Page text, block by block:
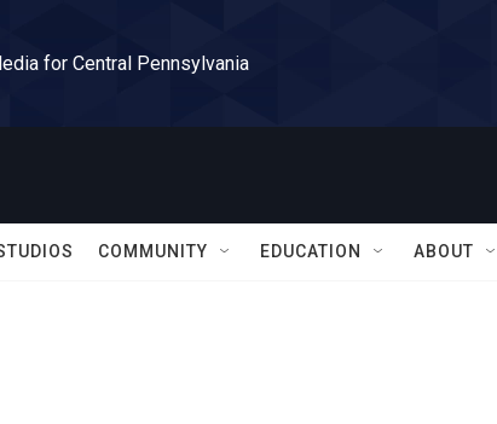
for Central Pennsylvania
COMMUNITY EDUCATION ABOUT